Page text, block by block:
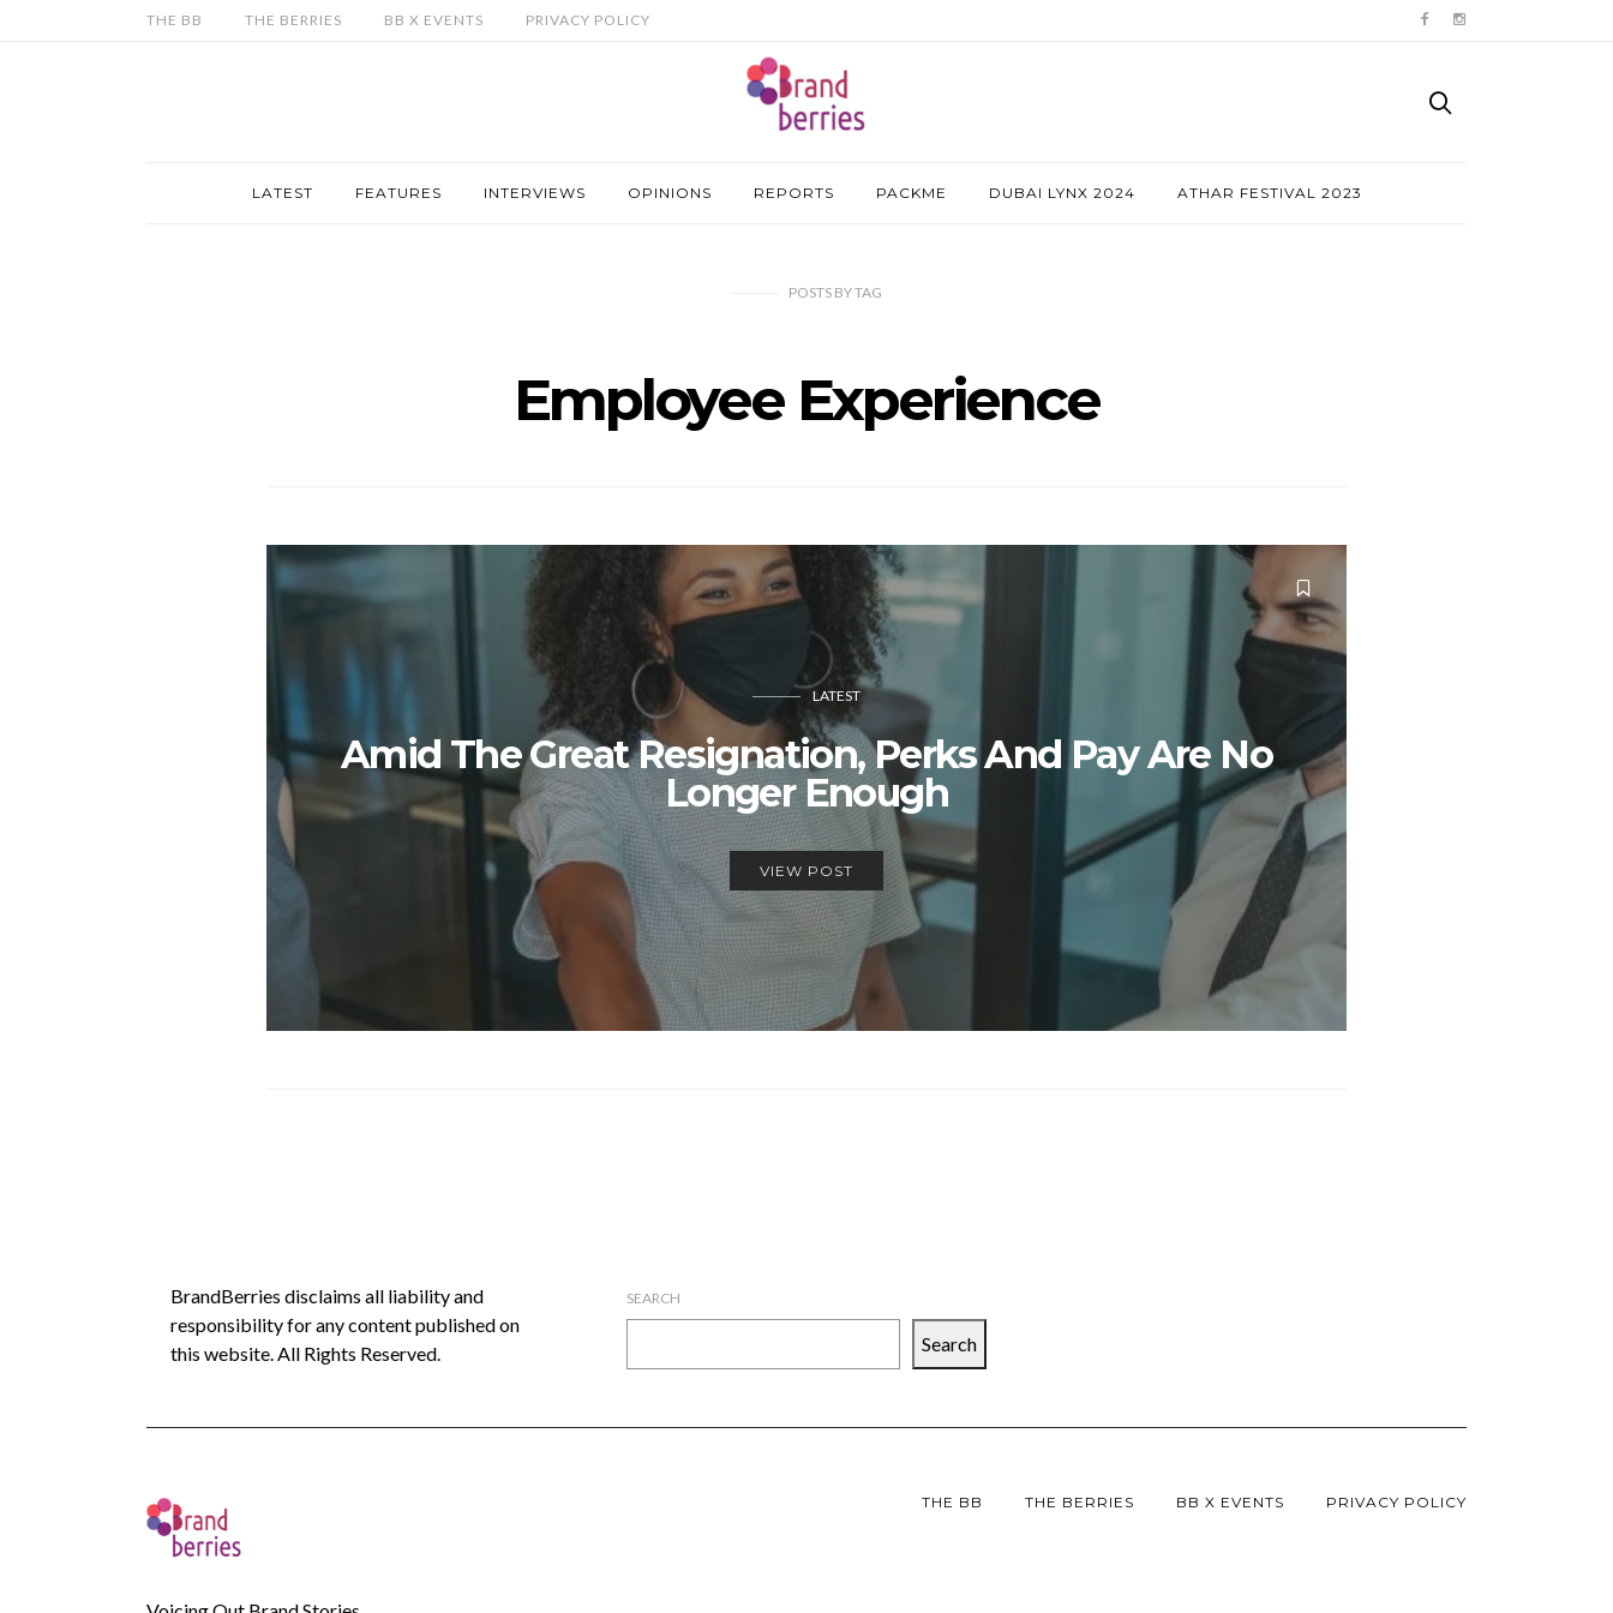
THE BB THE BERRIES BB X EVENTS PRIVACY POLICY
LATEST FEATURES INTERVIEWS OPINIONS REPORTS PACKME DUBAI LYNX 2024 ATHAR FESTIVAL 2023
POSTS BYTAG
Employee Experience
LATEST
Amid The Great Resignation, Perks And Pay Are No
Longer Enough
VIEW POST
BrandBerries disclaims all liability and
responsibility for any content published on
this website. All Rights Reserved.
SEARCH
Search
THE BB THE BERRIES BB X EVENTS PRIVACY POLICY